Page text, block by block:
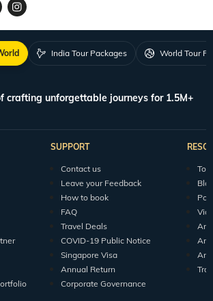
India Tour Packages World Tour
crafting unforgettable journeys for 1.5M+
SUPPORT
Contact us
Leave your Feedback
How to book
FAQ
Travel Deals
COVID-19 Public Notice
Singapore Visa
Annual Return
Corporate Governance